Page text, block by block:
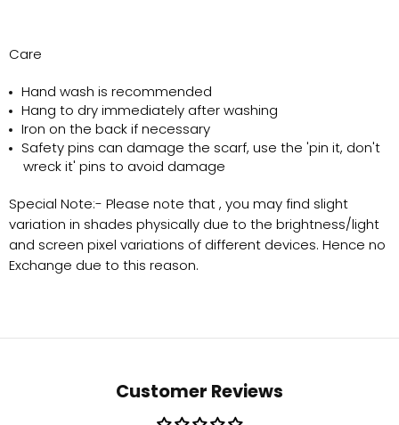
Care
Hand wash is recommended
Hang to dry immediately after washing
Iron on the back if necessary
Safety pins can damage the scarf, use the 'pin it, don't
wreck it' pins to avoid damage
Special Note:- Please note that , you may find slight
variation in shades physically due to the brightness/light
and screen pixel variations of different devices. Hence no
Exchange due to this reason.
Customer Reviews